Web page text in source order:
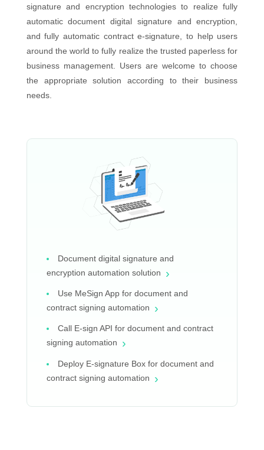
signature and encryption technologies to realize fully
automatic document digital signature and encryption,
and fully automatic contract e-signature, to help users
around the world to fully realize the trusted paperless for
business management. Users are welcome to choose
the appropriate solution according to their business
needs.
Document digital signature and
encryption automation solution ›
Use MeSign App for document and
contract signing automation ›
Call E-sign API for document and contract
signing automation ›
Deploy E-signature Box for document and
contract signing automation ›